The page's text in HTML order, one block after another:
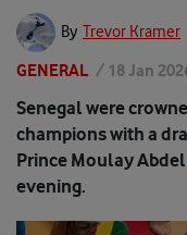
By Trevor Kramer
GENERAL / 18 Jan
Senegal were
champions with a
Prince Moulay
evening.